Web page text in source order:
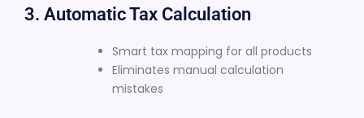
3. Automatic Tax Calculation
Smart tax mapping for all products
Eliminates manual calculation
mistakes